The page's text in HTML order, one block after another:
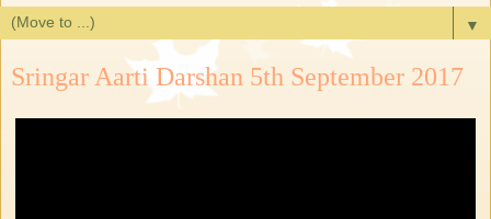
▼
Sringar Aarti Darshan 5th September 2017